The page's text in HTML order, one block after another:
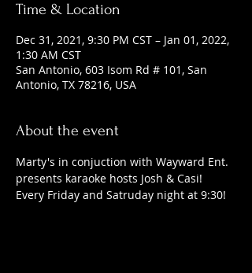
Time & Location
Dec 31, 2021, 9:30 PM CST – Jan 01, 2022,
1:30 AM CST
San Antonio, 603 Isom Rd # 101, San
Antonio, TX 78216, USA
About the event
Marty's in conjuction with Wayward Ent.
presents karaoke hosts Josh & Casi!
Every Friday and Satruday night at 9:30!